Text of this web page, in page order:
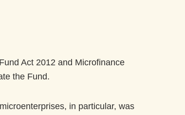
Act 2012 and Microfinance
the Fund.
in particular, was